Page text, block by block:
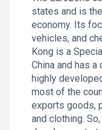
states and is
economy. Its
vehicles, and
Kong is a
China and has
highly
most of the
exports goods,
and clothing.